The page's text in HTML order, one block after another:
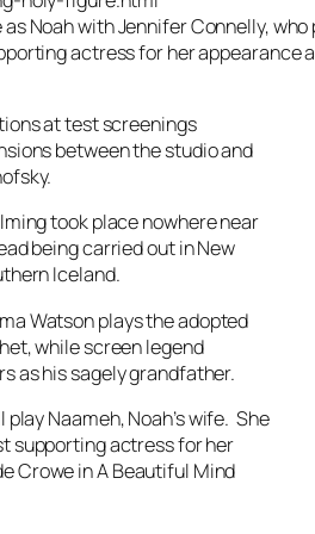
Noah with Jennifer Connelly,
actress for her appearance
at test screenings
between the studio and
took place nowhere near
being carried out in New
Iceland.
Watson plays the adopted
while screen legend
as his sagely grandfather.
Naameh, Noah’s wife. She
supporting actress for her
Crowe in A Beautiful Mind